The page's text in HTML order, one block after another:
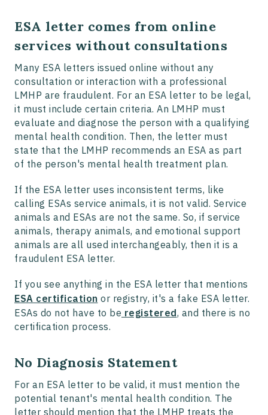
ESA letter comes from online
services without consultations
Many ESA letters issued online without any
consultation or interaction with a professional
LMHP are fraudulent. For an ESA letter to be legal,
it must include certain criteria. An LMHP must
evaluate and diagnose the person with a qualifying
mental health condition. Then, the letter must
state that the LMHP recommends an ESA as part
of the person's mental health treatment plan.
If the ESA letter uses inconsistent terms, like
calling ESAs service animals, it is not valid. Service
animals and ESAs are not the same. So, if service
animals, therapy animals, and emotional support
animals are all used interchangeably, then it is a
fraudulent ESA letter.
If you see anything in the ESA letter that mentions
ESA certification or registry, it's a fake ESA letter.
ESAs do not have to be registered, and there is no
certification process.
No Diagnosis Statement
For an ESA letter to be valid, it must mention the
potential tenant's mental health condition. The
letter should mention that the LMHP treats the